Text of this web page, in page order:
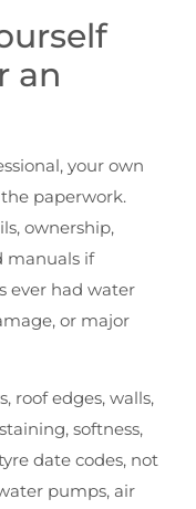
an
your own
paperwork.
ownership,
manuals if
ever had water
or major
roof edges, walls,
softness,
date codes, not
pumps, air